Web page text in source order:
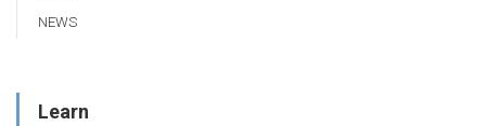
NEWS
Learn